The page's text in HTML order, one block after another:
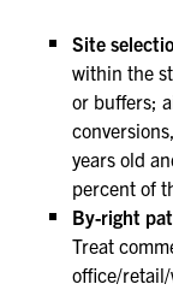
Site
within the
or buffers;
years old
percent of
By-right
Treat
office/